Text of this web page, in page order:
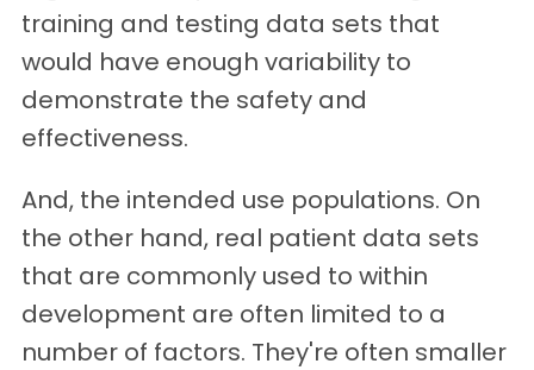
training and testing data sets that
would have enough variability to
demonstrate the safety and
effectiveness.
And, the intended use populations. On
the other hand, real patient data sets
that are commonly used to within
development are often limited to a
number of factors. They're often smaller